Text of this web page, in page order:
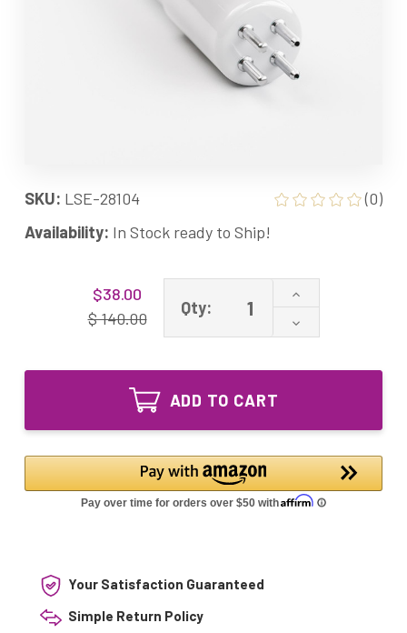
SKU: LSE-28104
(0)
Availability: In Stock ready to Ship!
$38.00
$ 140.00
Qty:
Increase
of
LSE
UV
–
40W
UVC
Lamp
Decrease
Quantity
LSE
for
SITA
412
–
40W
ADD TO CART
Your Satisfaction Guaranteed
Simple Return Policy